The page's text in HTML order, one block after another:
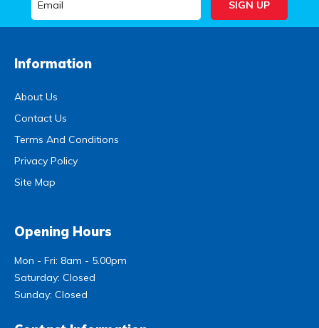
Information
About Us
Contact Us
Terms And Conditions
Privacy Policy
Site Map
Opening Hours
Mon - Fri: 8am - 5.00pm
Saturday: Closed
Sunday: Closed